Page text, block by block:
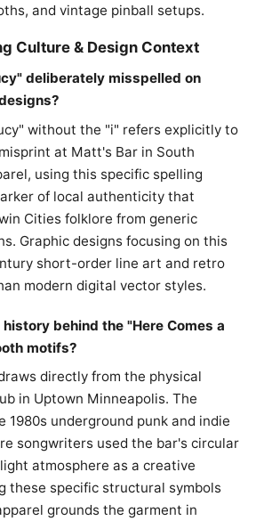
and vintage pinball setups.
Culture & Design Context
deliberately misspelled on
without the "i" refers explicitly to
at Matt's Bar in South
using this specific spelling
of local authenticity that
Cities folklore from generic
Graphic designs focusing on this
short-order line art and retro
modern digital vector styles.
behind the "Here Comes a
motifs?
directly from the physical
in Uptown Minneapolis. The
1980s underground punk and indie
songwriters used the bar's circular
atmosphere as a creative
these specific structural symbols
grounds the garment in